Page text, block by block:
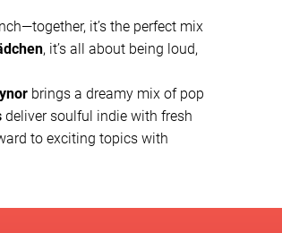
it’s the perfect mix
, it’s all about being loud,
brings a dreamy mix of pop
deliver soulful indie with fresh
to exciting topics with